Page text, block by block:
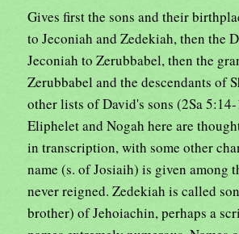
Gives first the sons and their
to Jeconiah and Zedekiah, then the
Jeconiah to Zerubbabel, then the
Zerubbabel and the descendants of
other lists of David's sons (2Sa
Eliphelet and Nogah here are
in transcription, with some other
name (s. of Josiaih) is given among
never reigned. Zedekiah is called
brother) of Jehoiachin, perhaps a